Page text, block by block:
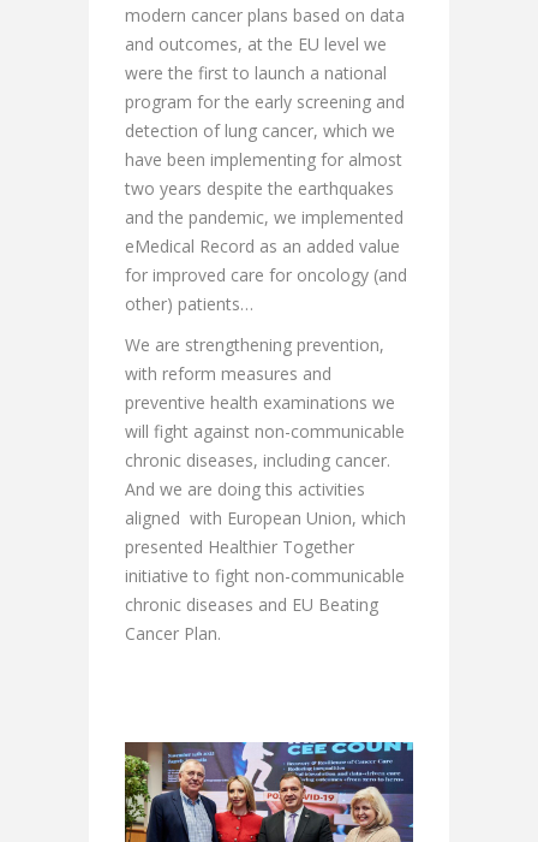
modern cancer plans based on data
and outcomes, at the EU level we
were the first to launch a national
program for the early screening and
detection of lung cancer, which we
have been implementing for almost
two years despite the earthquakes
and the pandemic, we implemented
eMedical Record as an added value
for improved care for oncology (and
other) patients…
We are strengthening prevention,
with reform measures and
preventive health examinations we
will fight against non-communicable
chronic diseases, including cancer.
And we are doing this activities
aligned with European Union, which
presented Healthier Together
initiative to fight non-communicable
chronic diseases and EU Beating
Cancer Plan.